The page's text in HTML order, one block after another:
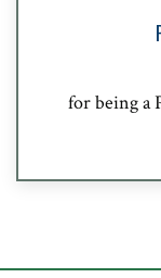
for being a